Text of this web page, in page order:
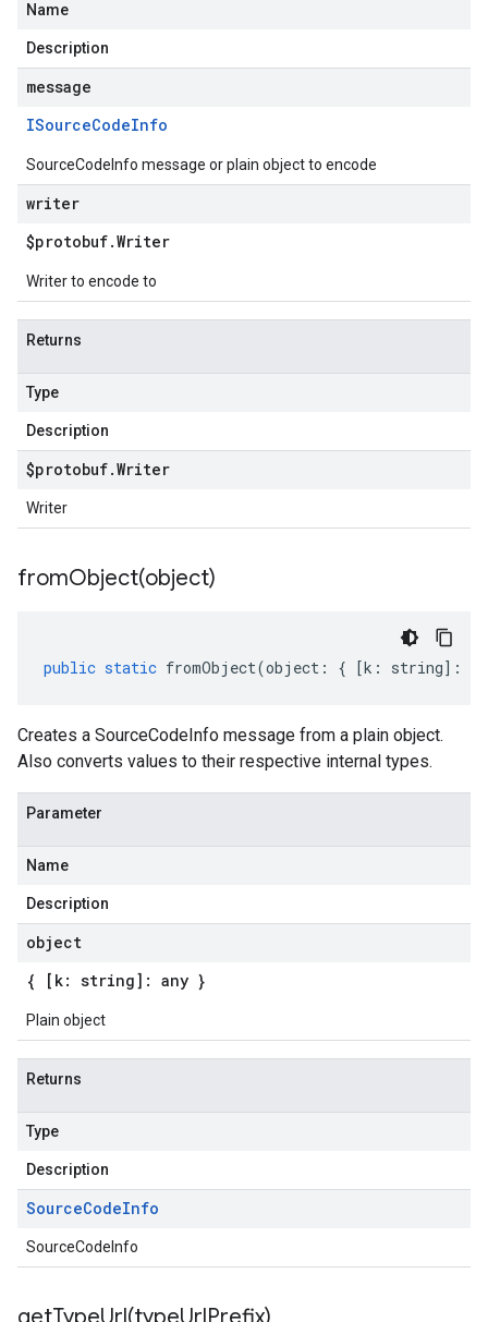
Name
Description
message
ISourceCodeInfo
SourceCodeInfo message or plain object to encode
writer
$protobuf.Writer
Writer to encode to
Returns
Type
Description
$protobuf.Writer
Writer
fromObject(object)
public static fromObject(object : { [k : string] :
Creates a SourceCodeInfo message from a plain object.
Also converts values to their respective internal types.
Parameter
Name
Description
object
{ [k: string]: any }
Plain object
Returns
Type
Description
SourceCodeInfo
SourceCodeInfo